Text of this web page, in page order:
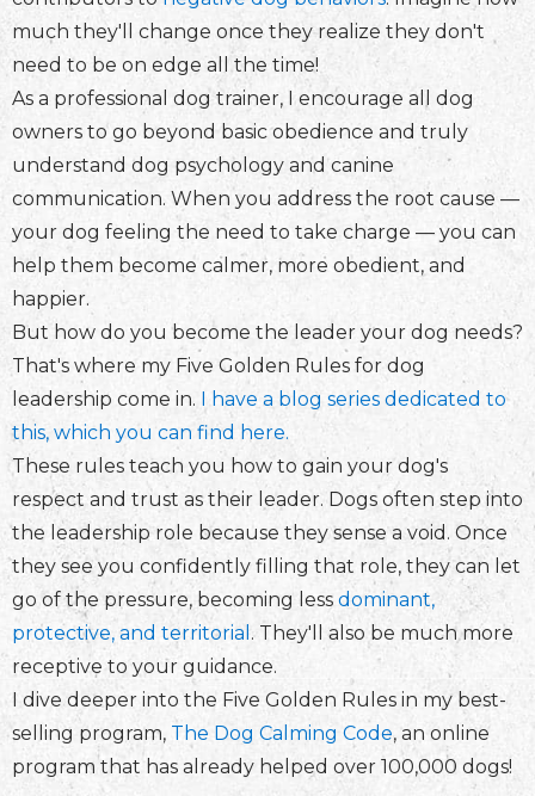
much they'll change once they realize they don't
need to be on edge all the time!
As a professional dog trainer, I encourage all dog
owners to go beyond basic obedience and truly
understand dog psychology and canine
communication. When you address the root cause —
your dog feeling the need to take charge — you can
help them become calmer, more obedient, and
happier.
But how do you become the leader your dog needs?
That's where my Five Golden Rules for dog
leadership come in. I have a blog series dedicated to
this, which you can find here.
These rules teach you how to gain your dog's
respect and trust as their leader. Dogs often step into
the leadership role because they sense a void. Once
they see you confidently filling that role, they can let
go of the pressure, becoming less dominant,
protective, and territorial . They'll also be much more
receptive to your guidance.
I dive deeper into the Five Golden Rules in my best-
selling program, The Dog Calming Code, an online
program that has already helped over 100,000 dogs!